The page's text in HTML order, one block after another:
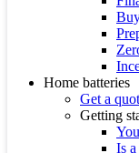
Home batteries
Get a
Getting
Is